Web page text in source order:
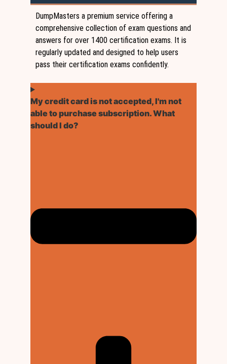
DumpMasters a premium service offering a
comprehensive collection of exam questions and
answers for over 1400 certification exams. It is
regularly updated and designed to help users
pass their certification exams confidently.
My credit card is not accepted, I'm not
able to purchase subscription. What
should I do?